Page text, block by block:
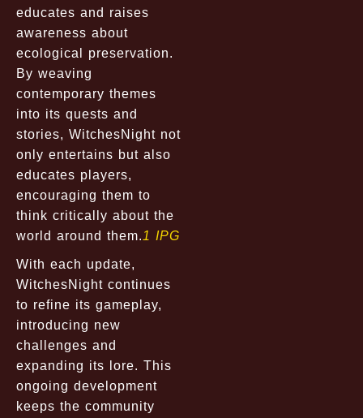
educates and raises
awareness about
ecological preservation.
By weaving
contemporary themes
into its quests and
stories, WitchesNight not
only entertains but also
educates players,
encouraging them to
think critically about the
world around them.1 IPG
With each update,
WitchesNight continues
to refine its gameplay,
introducing new
challenges and
expanding its lore. This
ongoing development
keeps the community